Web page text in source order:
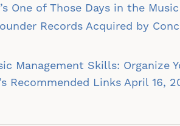
One of Those Days in the
Records Acquired by
Management Skills: Organize
Recommended Links April 16,